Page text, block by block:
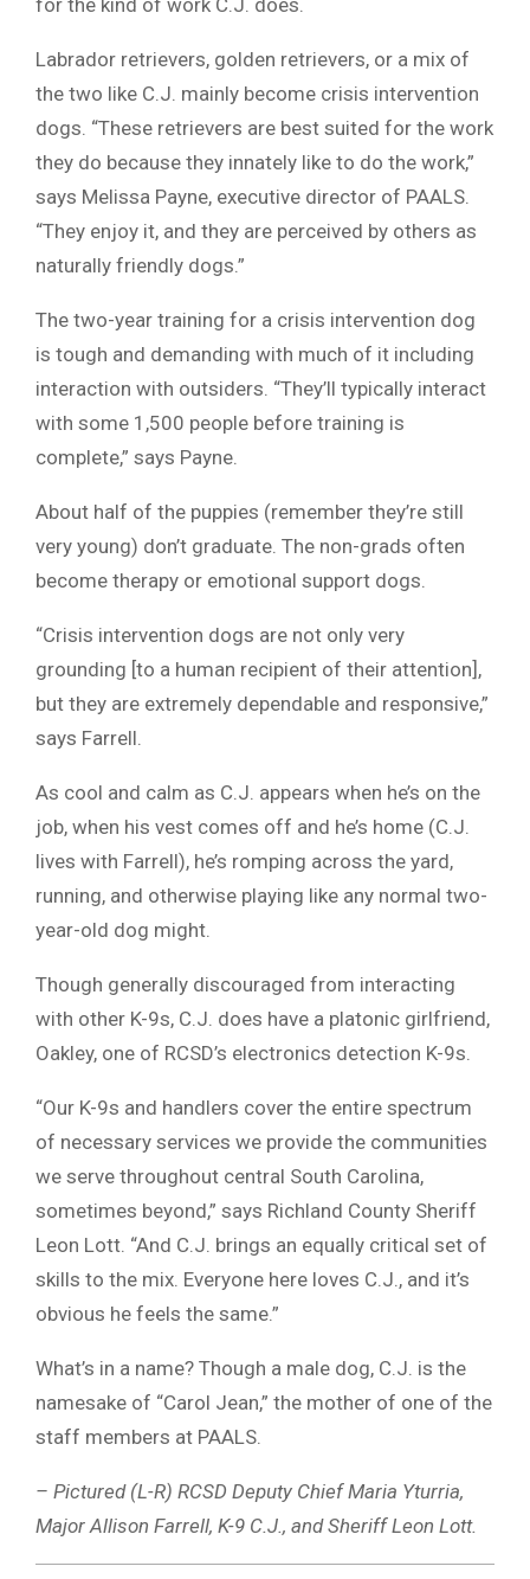
Labrador retrievers, golden retrievers, or a mix of
the two like C.J. mainly become crisis intervention
dogs. “These retrievers are best suited for the work
they do because they innately like to do the work,”
says Melissa Payne, executive director of PAALS.
“They enjoy it, and they are perceived by others as
naturally friendly dogs.”
The two-year training for a crisis intervention dog
is tough and demanding with much of it including
interaction with outsiders. “They’ll typically interact
with some 1,500 people before training is
complete,” says Payne.
About half of the puppies (remember they’re still
very young) don’t graduate. The non-grads often
become therapy or emotional support dogs.
“Crisis intervention dogs are not only very
grounding [to a human recipient of their attention],
but they are extremely dependable and responsive,”
says Farrell.
As cool and calm as C.J. appears when he’s on the
job, when his vest comes off and he’s home (C.J.
lives with Farrell), he’s romping across the yard,
running, and otherwise playing like any normal two-
year-old dog might.
Though generally discouraged from interacting
with other K-9s, C.J. does have a platonic girlfriend,
Oakley, one of RCSD’s electronics detection K-9s.
“Our K-9s and handlers cover the entire spectrum
of necessary services we provide the communities
we serve throughout central South Carolina,
sometimes beyond,” says Richland County Sheriff
Leon Lott. “And C.J. brings an equally critical set of
skills to the mix. Everyone here loves C.J., and it’s
obvious he feels the same.”
What’s in a name? Though a male dog, C.J. is the
namesake of “Carol Jean,” the mother of one of the
staff members at PAALS.
– Pictured (L-R) RCSD Deputy Chief Maria Yturria,
Major Allison Farrell, K-9 C.J., and Sheriff Leon Lott.